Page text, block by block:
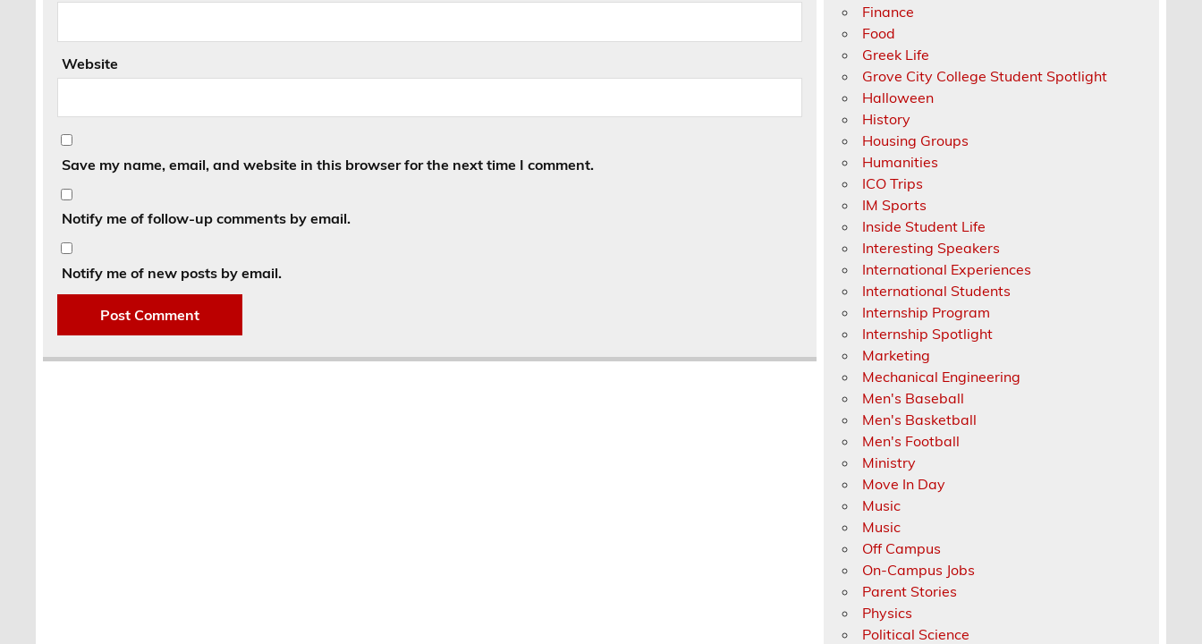
Website
Save my name, email, and website in this browser for the next time I comment.
Notify me of follow-up comments by email.
Notify me of new posts by email.
Finance
Food
Greek Life
Grove City College Student Spotlight
Halloween
History
Housing Groups
Humanities
ICO Trips
IM Sports
Inside Student Life
Interesting Speakers
International Experiences
International Students
Internship Program
Internship Spotlight
Marketing
Mechanical Engineering
Men's Baseball
Men's Basketball
Men's Football
Ministry
Move In Day
Music
Music
Off Campus
On-Campus Jobs
Parent Stories
Physics
Political Science